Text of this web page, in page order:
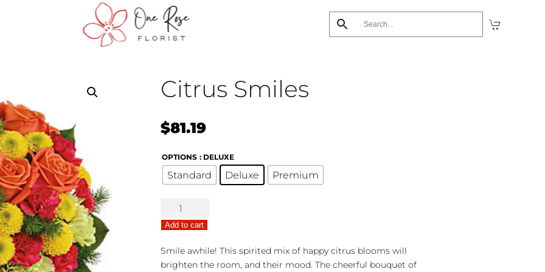
Citrus Smiles
$81.19
OPTIONS : DELUXE
Standard Deluxe Premium
Citrus
Smiles
quantity
Add to cart
Smile awhile! This spirited mix of happy citrus blooms will
brighten the room, and their mood. The cheerful bouquet of